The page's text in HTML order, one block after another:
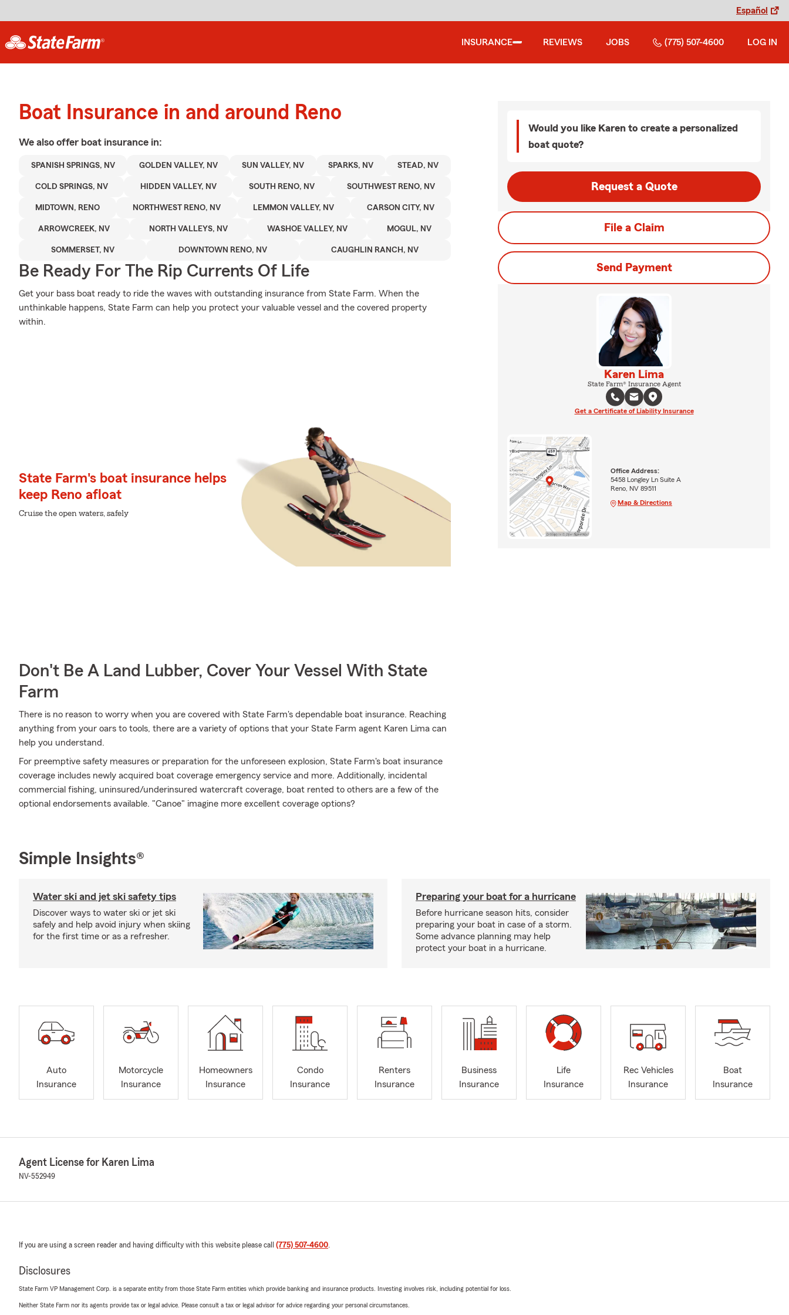
Español
INSURANCE REVIEWS JOBS (775) 507-4600 LOG IN
Boat Insurance in and around Reno
We also offer boat insurance in:
SPANISH SPRINGS, NV GOLDEN VALLEY, NV SUN VALLEY, NV SPARKS, NV STEAD, NV
COLD SPRINGS, NV HIDDEN VALLEY, NV SOUTH RENO, NV SOUTHWEST RENO, NV
MIDTOWN, RENO NORTHWEST RENO, NV LEMMON VALLEY, NV CARSON CITY, NV
ARROWCREEK, NV NORTH VALLEYS, NV WASHOE VALLEY, NV MOGUL, NV
SOMMERSET, NV DOWNTOWN RENO, NV CAUGHLIN RANCH, NV
Be Ready For The Rip Currents Of Life
Get your bass boat ready to ride the waves with outstanding insurance from State Farm. When the
unthinkable happens, State Farm can help you protect your valuable vessel and the covered property
within.
State Farm's boat insurance helps
keep Reno afloat
Cruise the open waters, safely
Don't Be A Land Lubber, Cover Your Vessel With State
Farm
There is no reason to worry when you are covered with State Farm's dependable boat insurance. Reaching
anything from your oars to tools, there are a variety of options that your State Farm agent Karen Lima can
help you understand.
For preemptive safety measures or preparation for the unforeseen explosion, State Farm's boat insurance
coverage includes newly acquired boat coverage emergency service and more. Additionally, incidental
commercial fishing, uninsured/underinsured watercraft coverage, boat rented to others are a few of the
optional endorsements available. "Canoe" imagine more excellent coverage options?
Would you like Karen to create a personalized
boat quote?
Request a Quote
File a Claim
Send Payment
Karen Lima
State Farm® Insurance Agent
Get a Certificate of Liability Insurance
Office Address:
5458 Longley Ln Suite A
Reno, NV 89511
Map & Directions
Simple Insights®
Water ski and jet ski safety tips
Discover ways to water ski or jet ski
safely and help avoid injury when skiing
for the first time or as a refresher.
Preparing your boat for a hurricane
Before hurricane season hits, consider
preparing your boat in case of a storm.
Some advance planning may help
protect your boat in a hurricane.
Auto
Insurance
Motorcycle
Insurance
Homeowners
Insurance
Condo
Insurance
Renters
Insurance
Business
Insurance
Life
Insurance
Rec Vehicles
Insurance
Boat
Insurance
Agent License for Karen Lima
NV-552949
If you are using a screen reader and having difficulty with this website please call (775) 507-4600.
Disclosures
State Farm VP Management Corp. is a separate entity from those State Farm entities which provide banking and insurance products. Investing involves risk, including potential for loss.
Neither State Farm nor its agents provide tax or legal advice. Please consult a tax or legal advisor for advice regarding your personal circumstances.